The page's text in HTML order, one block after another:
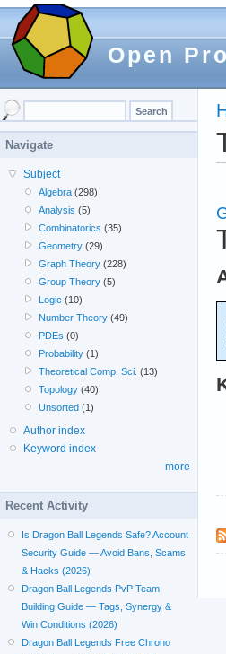
Open
Navigate
Subject
Algebra (298)
Analysis (5)
Combinatorics (35)
Geometry (29)
Graph Theory (228)
Group Theory (5)
Logic (10)
Number Theory (49)
PDEs (0)
Probability (1)
Theoretical Comp. Sci. (13)
Topology (40)
Unsorted (1)
Author index
Keyword index
more
Recent Activity
Is Dragon Ball Legends Safe? Account
Security Guide — Avoid Bans, Scams
& Hacks (2026)
Dragon Ball Legends PvP Team
Building Guide — Tags, Synergy &
Win Conditions (2026)
Dragon Ball Legends Free Chrono